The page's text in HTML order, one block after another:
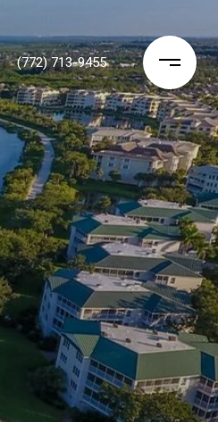
(772) 713-9455